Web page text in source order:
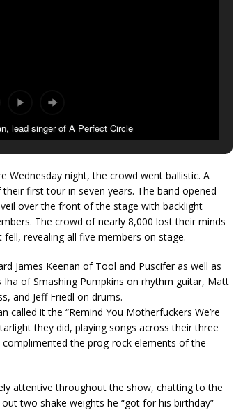
lead singer of A Perfect Circle
Wednesday night, the crowd went ballistic. A
first tour in seven years. The band opened
over the front of the stage with backlight
The crowd of nearly 8,000 lost their minds
revealing all five members on stage.
James Keenan of Tool and Puscifer as well as
of Smashing Pumpkins on rhythm guitar, Matt
and Jeff Friedl on drums.
called it the “Remind You Motherfuckers We’re
they did, playing songs across their three
the prog-rock elements of the
attentive throughout the show, chatting to the
two shake weights he “got for his birthday”